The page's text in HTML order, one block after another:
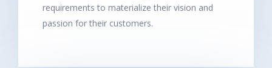
requirements to materialize their vision and
passion for their customers.